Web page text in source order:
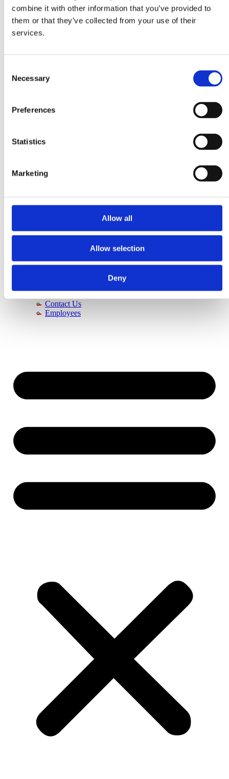
combine it with other information that you’ve provided to
them or that they’ve collected from your use of their
services.
Selection
Necessary
Preferences
Statistics
Marketing
Allow all
Allow selection
Deny
Hygiene
Pharma
Food
Metal & Recycling
About Us
Contact Us
Contact Us
Employees